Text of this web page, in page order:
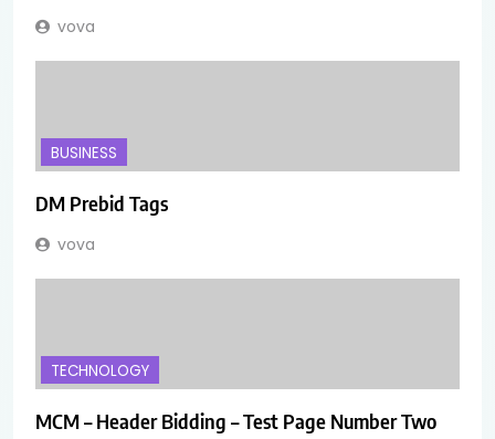
vova
BUSINESS
DM Prebid Tags
vova
TECHNOLOGY
MCM – Header Bidding – Test Page Number Two